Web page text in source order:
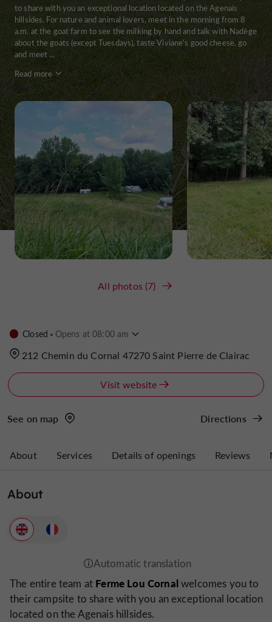
to share with you an exceptional location located on the Agenais
hillsides. For nature and animal lovers, meet in the morning from 8
a.m. at the goat farm to see the milking by hand and talk with Nadège
about the goats (except Tuesdays), taste Viviane's good cheese, go
and meet ...
Read more
All photos (7)
Closed Opens at 08:00 am
212 Chemin du Cornal 47270 Saint Pierre de Clairac
Visit website
See on map Directions
About Services Details of openings Reviews
About
The entire team at Ferme Lou Cornalwelcomes you to
their campsite to share with you an exceptional location
located on the Agenais hillsides.